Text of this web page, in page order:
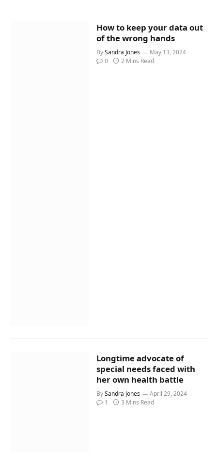
How to keep your data out
of the wrong hands
BySandra Jones
May 13, 2024
0
2 Mins Read
Longtime advocate of
special needs faced with
her own health battle
BySandra Jones
April 29, 2024
1
3 Mins Read